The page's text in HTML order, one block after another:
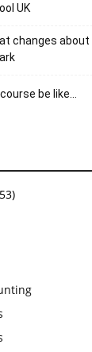
UK
changes
be like…